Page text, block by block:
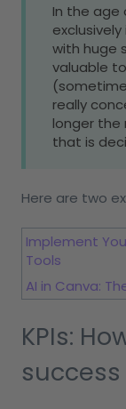
In the age
with huge
valuable
really
longer the
that is
Here are two
Implement
Tools
AI in Canva:
KPIs: